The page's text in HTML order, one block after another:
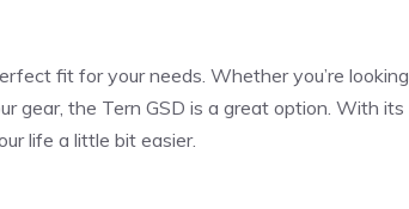
fit for your needs. Whether you’re looking
gear, the Tern GSD is a great option. With its
life a little bit easier.